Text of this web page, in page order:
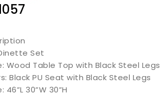
Set
Wood Table Top with Black Steel Legs
Black PU Seat with Black Steel Legs
46”L 30”W 30”H